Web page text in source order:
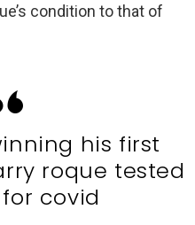
condition to that of
his first
roque tested
covid